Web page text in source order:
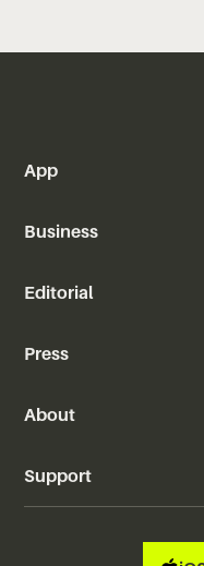
App
Business
Editorial
Press
About
Support